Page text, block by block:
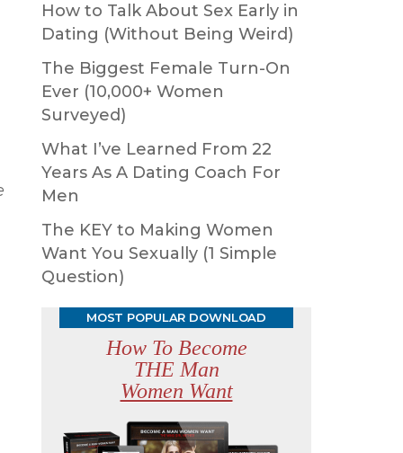
How to Talk About Sex Early in
Dating (Without Being Weird)
The Biggest Female Turn-On
Ever (10,000+ Women
Surveyed)
What I’ve Learned From 22
Years As A Dating Coach For
Men
The KEY to Making Women
Want You Sexually (1 Simple
Question)
MOST POPULAR DOWNLOAD
How To Become
THE Man
Women Want